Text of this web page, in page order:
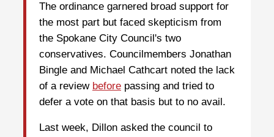
The ordinance garnered broad support for
the most part but faced skepticism from
the Spokane City Council's two
conservatives. Councilmembers Jonathan
Bingle and Michael Cathcart noted the lack
of a review before passing and tried to
defer a vote on that basis but to no avail.
Last week, Dillon asked the council to